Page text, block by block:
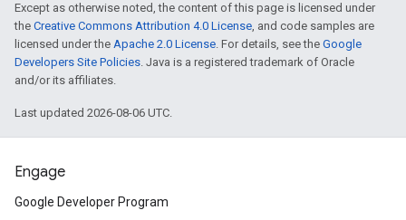
Except as otherwise noted, the content of this page is licensed under
the Creative Commons Attribution 4.0 License, and code samples are
licensed under the Apache 2.0 License. For details, see the Google
Developers Site Policies. Java is a registered trademark of Oracle
and/or its affiliates.
Last updated 2026-08-06 UTC.
Engage
Google Developer Program